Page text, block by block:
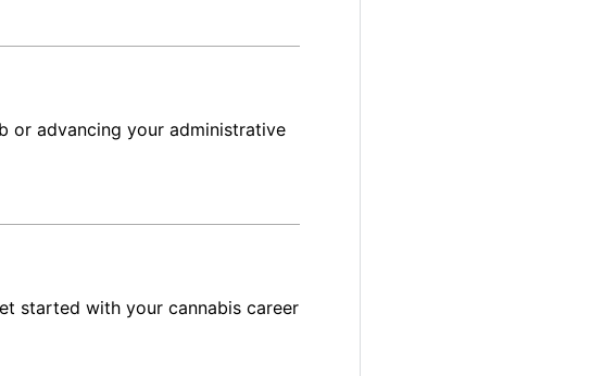
or advancing your administrative
started with your cannabis career